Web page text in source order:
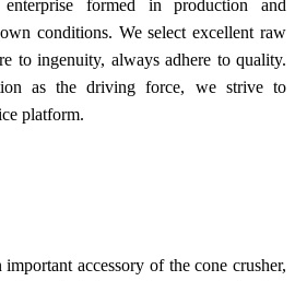
formed in production and
conditions. We select excellent raw
to ingenuity, always adhere to quality.
as the driving force, we strive to
platform.
accessory of the cone crusher,